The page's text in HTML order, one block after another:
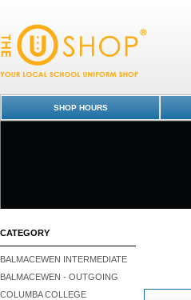
SHOP HOURS
CATEGORY
BALMACEWEN INTERMEDIATE
BALMACEWEN - OUTGOING
COLUMBA COLLEGE